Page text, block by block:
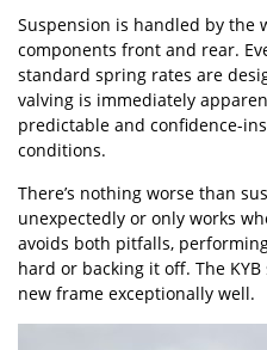
Suspension is handled by the
components front and rear.
standard spring rates are
valving is immediately
predictable and confidence-
conditions.
There’s nothing worse than
unexpectedly or only works
avoids both pitfalls,
hard or backing it off. The
new frame exceptionally well.